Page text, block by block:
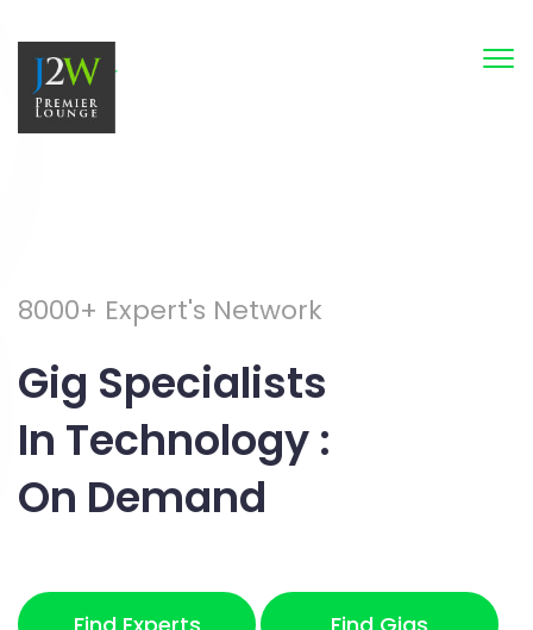
8000+ Expert's Network
Gig Specialists
In Technology :
On Demand
Find Experts Find Gigs